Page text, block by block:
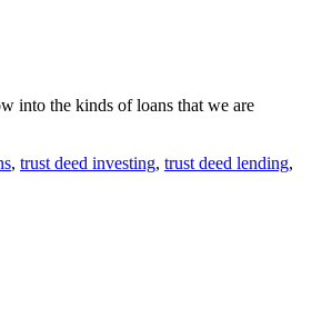
into the kinds of loans that we are
, trust deed investing, trust deed lending,